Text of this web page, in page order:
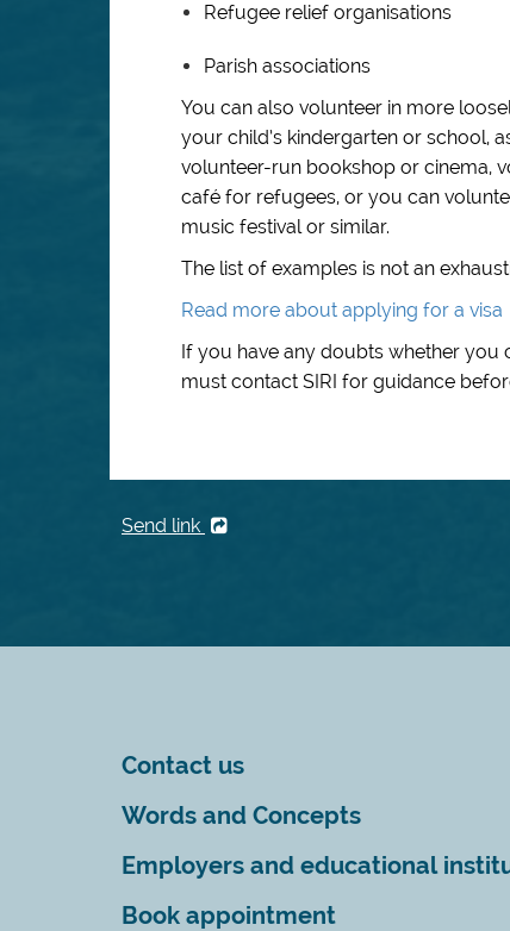
Refugee relief organisations
Parish associations
You can also volunteer in more
your child’s kindergarten or school,
volunteer-run bookshop or cinema,
café for refugees, or you can
music festival or similar.
The list of examples is not an
Read more about applying for a visa
If you have any doubts whether
must contact SIRI for guidance
Send link
Contact us
Words and Concepts
Employers and educational
Book appointment